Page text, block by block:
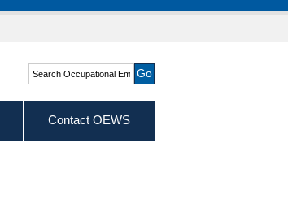
Search Occupational
Employment and Wage
Statistics
Contact OEWS